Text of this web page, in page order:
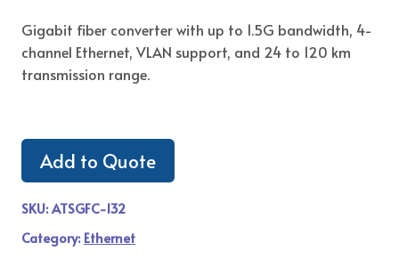
Gigabit fiber converter with up to 1.5G bandwidth, 4-
channel Ethernet, VLAN support, and 24 to 120 km
transmission range.
Add to Quote
SKU:ATSGFC-132
Category: Ethernet